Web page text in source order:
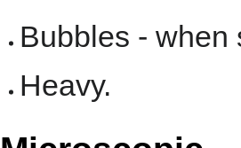
Bubbles - when
Heavy.